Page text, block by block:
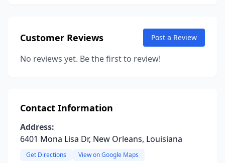
Customer Reviews Post a Review
No reviews yet. Be the first to review!
Contact Information
Address:
6401 Mona Lisa Dr, New Orleans, Louisiana
Get Directions View on Google Maps